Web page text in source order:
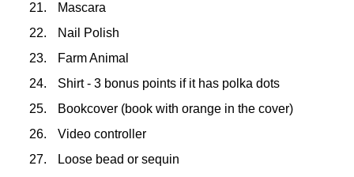
21.
Mascara
22.
Nail Polish
23.
Farm Animal
24.
Shirt - 3 bonus points if it has polka dots
25.
Bookcover (book with orange in the cover)
26.
Video controller
27.
Loose bead or sequin